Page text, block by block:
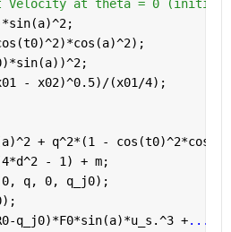
Velocity at theta = 0
- x02)^0.5)/(x01/4);
+ q^2*(1 -
- 1) + m;
q, 0, q_j0);
q_j0)*F0*sin(a)*u_s.^3 +...